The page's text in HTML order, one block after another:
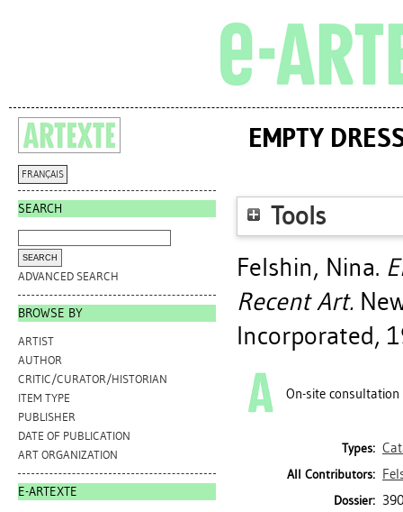
FRANÇAIS
SEARCH
ADVANCED SEARCH
BROWSE BY
ARTIST
AUTHOR
CRITIC/CURATOR/HISTORIAN
ITEM TYPE
PUBLISHER
DATE OF PUBLICATION
ART ORGANIZATION
E-ARTEXTE
EMPTY
Tools
Felshin, Nina.
Recent Art.
Incorporated,
On-site consultation
Types:
All Contributors:
Dossier: